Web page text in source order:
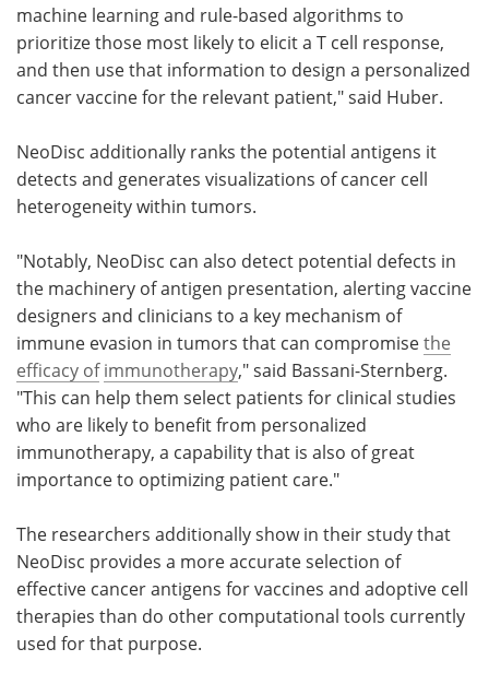
machine learning and rule-based algorithms to
prioritize those most likely to elicit a T cell response,
and then use that information to design a personalized
cancer vaccine for the relevant patient," said Huber.
NeoDisc additionally ranks the potential antigens it
detects and generates visualizations of cancer cell
heterogeneity within tumors.
"Notably, NeoDisc can also detect potential defects in
the machinery of antigen presentation, alerting vaccine
designers and clinicians to a key mechanism of
immune evasion in tumors that can compromisethe
efficacy of immunotherapy," said Bassani-Sternberg.
"This can help them select patients for clinical studies
who are likely to benefit from personalized
immunotherapy, a capability that is also of great
importance to optimizing patient care."
The researchers additionally show in their study that
NeoDisc provides a more accurate selection of
effective cancer antigens for vaccines and adoptive cell
therapies than do other computational tools currently
used for that purpose.